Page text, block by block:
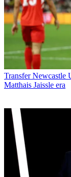
Transfer Newcastle
Matthais Jaissle era